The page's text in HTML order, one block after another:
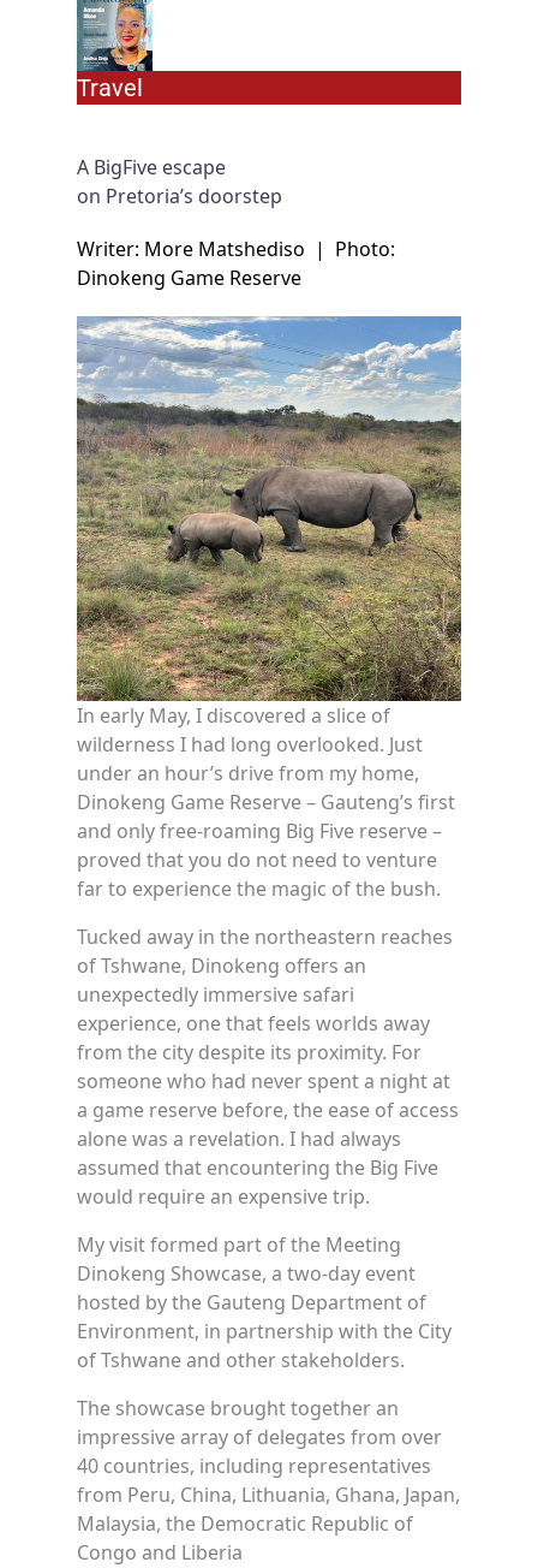
Travel
A BigFive escape
on Pretoria’s doorstep
Writer: More Matshediso | Photo:
Dinokeng Game Reserve
In early May, I discovered a slice of
wilderness I had long overlooked. Just
under an hour’s drive from my home,
Dinokeng Game Reserve – Gauteng’s first
and only free-roaming Big Five reserve –
proved that you do not need to venture
far to experience the magic of the bush.
Tucked away in the northeastern reaches
of Tshwane, Dinokeng offers an
unexpectedly immersive safari
experience, one that feels worlds away
from the city despite its proximity. For
someone who had never spent a night at
a game reserve before, the ease of access
alone was a revelation. I had always
assumed that encountering the Big Five
would require an expensive trip.
My visit formed part of the Meeting
Dinokeng Showcase, a two-day event
hosted by the Gauteng Department of
Environment, in partnership with the City
of Tshwane and other stakeholders.
The showcase brought together an
impressive array of delegates from over
40 countries, including representatives
from Peru, China, Lithuania, Ghana, Japan,
Malaysia, the Democratic Republic of
Congo and Liberia